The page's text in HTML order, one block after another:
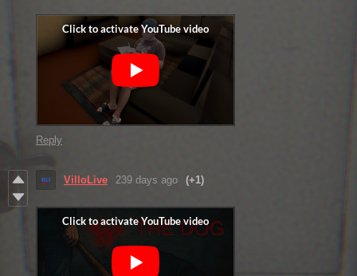
Reply
VilloLive 239 days ago (+1)